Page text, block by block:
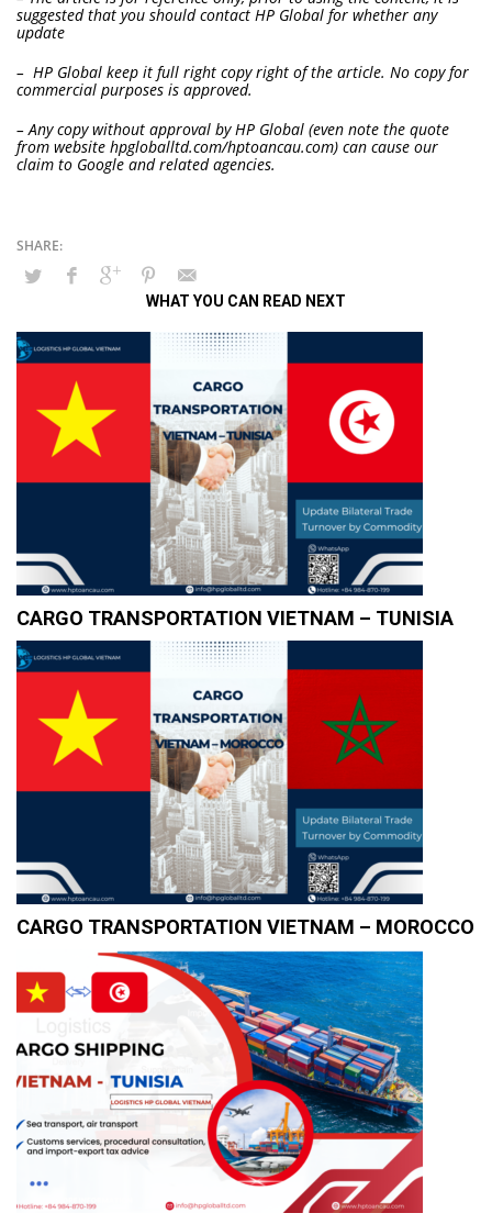
suggested that you should contact HP Global for whether any
update
– HP Global keep it full right copy right of the article. No copy for
commercial purposes is approved.
– Any copy without approval by HP Global (even note the quote
from website hpgloballtd.com/hptoancau.com) can cause our
claim to Google and related agencies.
WHAT YOU CAN READ NEXT
CARGO TRANSPORTATION VIETNAM – TUNISIA
CARGO TRANSPORTATION VIETNAM – MOROCCO